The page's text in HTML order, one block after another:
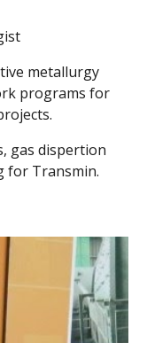
metallurgy
programs for
gas dispertion
for Transmin.